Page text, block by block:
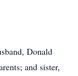
Donald
and sister,